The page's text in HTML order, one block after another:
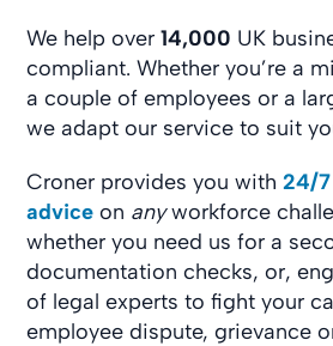
We help over14,000 UK
compliant. Whether you’re a
a couple of employees or a
we adapt our service to suit
Croner provides you with24/
advice on anyworkforce
whether you need us for a
documentation checks, or,
of legal experts to fight your
employee dispute, grievance